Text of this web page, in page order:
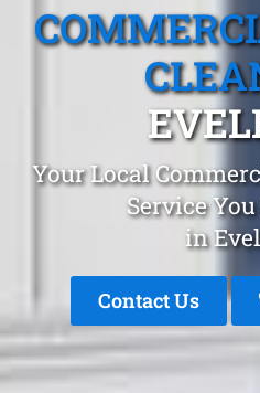
Your Local
Service
in
Contact Us